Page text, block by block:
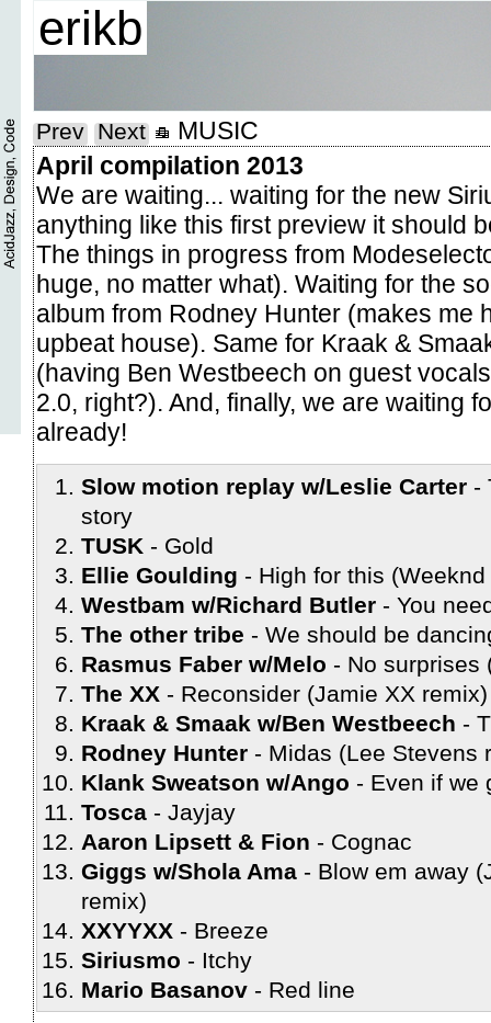
erikb
Prev Next
MUSIC
April compilation 2013
We are waiting... waiting for the new
anything like this first preview it should
The things in progress from
huge, no matter what). Waiting for the
album from Rodney Hunter (makes me
upbeat house). Same for Kraak &
(having Ben Westbeech on guest
2.0, right?). And, finally, we are waiting
already!
Slow motion replay w/Leslie Carter
story
TUSK
Gold
Ellie Goulding
High for this
Westbam w/Richard Butler
You
The other tribe
We should be
Rasmus Faber w/Melo
No surprises
The XX
Reconsider (Jamie XX remix)
Kraak & Smaak w/Ben Westbeech
Rodney Hunter
Midas (Lee Stevens
Klank Sweatson w/Ango
Even if we
Tosca
Jayjay
Aaron Lipsett & Fion
Cognac
Giggs w/Shola Ama
Blow em away
remix)
XXYYXX
Breeze
Siriusmo
Itchy
Mario Basanov
Red line